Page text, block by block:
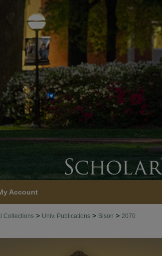
Account
Collections > Univ. Publications > Bison > 2070